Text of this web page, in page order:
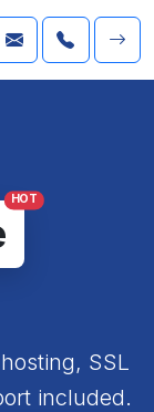
HOT
SSL
included.